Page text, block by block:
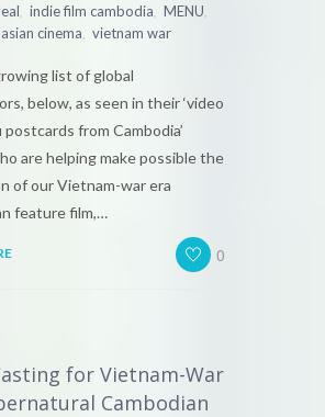
, indie film cambodia, MENU,
cinema, vietnam war
list of global
below, as seen in their ‘video
from Cambodia’
are helping make possible the
of our Vietnam-war era
feature film,…
0
for Vietnam-War
Cambodian